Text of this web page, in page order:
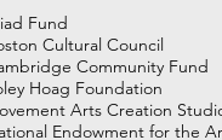
Fund
Cultural Council
Community Fund
Hoag Foundation
Arts Creation
Endowment for the